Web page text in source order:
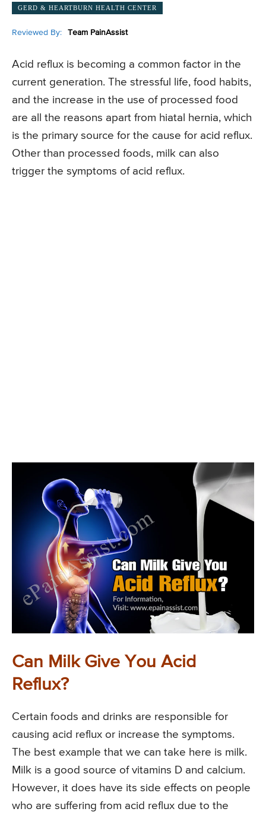
GERD & HEARTBURN HEALTH CENTER
Reviewed By: Team PainAssist
Acid reflux is becoming a common factor in the
current generation. The stressful life, food habits,
and the increase in the use of processed food
are all the reasons apart from hiatal hernia, which
is the primary source for the cause for acid reflux.
Other than processed foods, milk can also
trigger the symptoms of acid reflux.
Can Milk Give You Acid
Reflux?
Certain foods and drinks are responsible for
causing acid reflux or increase the symptoms.
The best example that we can take here is milk.
Milk is a good source of vitamins D and calcium.
However, it does have its side effects on people
who are suffering from acid reflux due to the